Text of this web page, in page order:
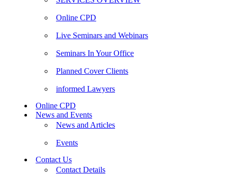
Online CPD
Live Seminars and Webinars
Seminars In Your Office
Planned Cover Clients
informed Lawyers
Online CPD
News and Events
News and Articles
Events
Contact Us
Contact Details